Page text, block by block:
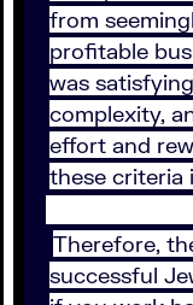
from
profitable
was
complexity,
effort and
these criteria
Therefore,
successful